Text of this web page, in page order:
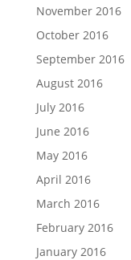
November 2016
October 2016
September 2016
August 2016
July 2016
June 2016
May 2016
April 2016
March 2016
February 2016
January 2016